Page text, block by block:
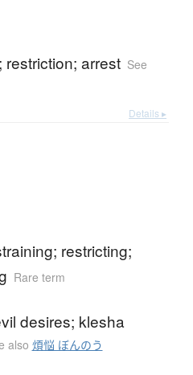
restriction; arrest See
Details ▸
restricting;
Rare term
desires; klesha
also 煩悩 ぼんのう